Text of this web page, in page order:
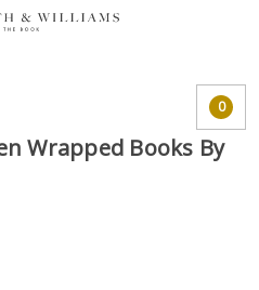
0
Wrapped Books By